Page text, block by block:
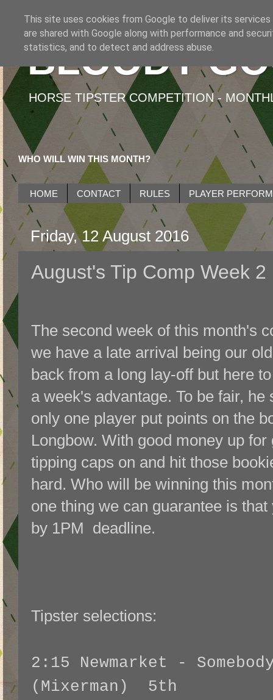
BLOODY
HORSE TIPSTER COMPETITION -
WHO WILL WIN THIS MONTH?
HOME CONTACT RULES PLAYER
Friday, 12 August 2016
August's Tip Comp Week 2
The second week of this month's
we have a late arrival being our
back from a long lay-off but here
a week's advantage. To be fair,
only one player put points on the
Longbow. With good money up
tipping caps on and hit those
hard. Who will be winning this
one thing we can guarantee is
by 1PM deadline.
Tipster selections:
2:15 Newmarket -
(Mixerman) 5th
This site uses cookies from Google to deliver its
are shared with Google along with performance and
statistics, and to detect and address abuse.